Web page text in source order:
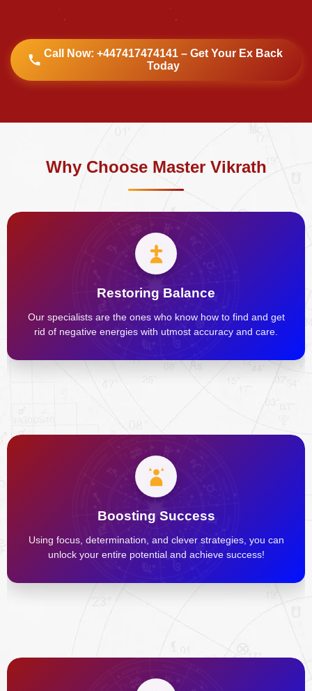
Call Now: +447417474141 – Get Your Ex Back
Today
Why Choose Master Vikrath
Restoring Balance
Our specialists are the ones who know how to find and get
rid of negative energies with utmost accuracy and care.
Boosting Success
Using focus, determination, and clever strategies, you can
unlock your entire potential and achieve success!